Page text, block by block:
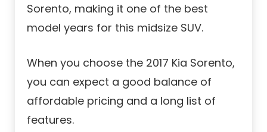
Sorento, making it one of the best
model years for this midsize SUV.
When you choose the 2017 Kia Sorento,
you can expect a good balance of
affordable pricing and a long list of
features.